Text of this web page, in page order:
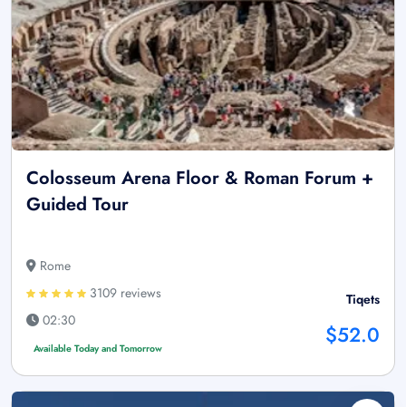
Colosseum Arena Floor & Roman Forum +
Guided Tour
Rome
3109 reviews
02:30
Available Today and Tomorrow
Tiqets
$52.0